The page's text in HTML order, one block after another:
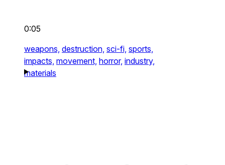
0:05
weapons, destruction, sci-fi, sports,
impacts, movement, horror, industry,
materials